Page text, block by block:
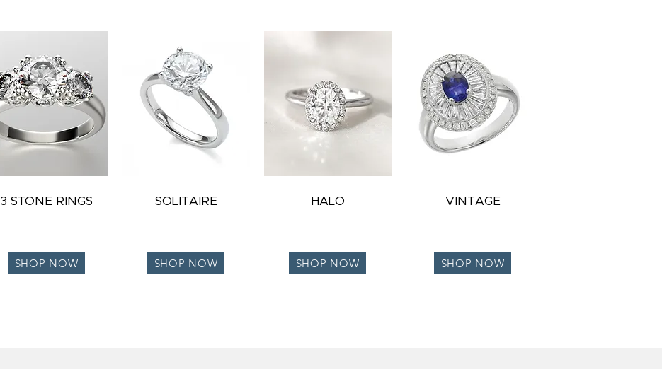
3 STONE RINGS
SHOP NOW
SOLITAIRE
SHOP NOW
HALO
SHOP NOW
VINTAGE
SHOP NOW